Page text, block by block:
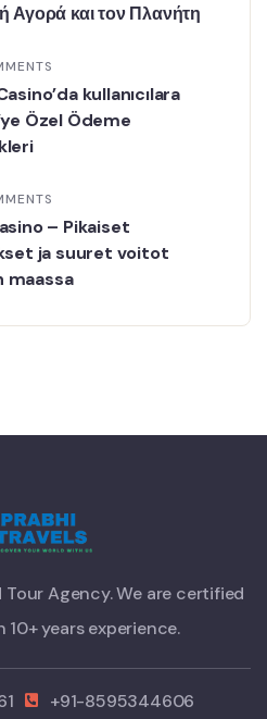
Αγορά και τον Πλανήτη
kullanıcılara
Özel Ödeme
– Pikaiset
ja suuret voitot
maassa
Agency. We are certified
years experience.
+91-8595344606